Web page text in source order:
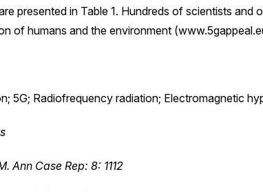
presented in Table 1. Hundreds of scientists
of humans and the environment
5G; Radiofrequency radiation; Electromagnetic
Ann Case Rep: 8: 1112